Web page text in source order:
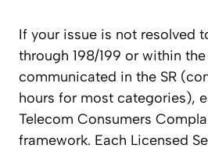
If your issue is not resolved
through 198/199 or within
communicated in the SR
hours for most categories),
Telecom Consumers
framework. Each Licensed